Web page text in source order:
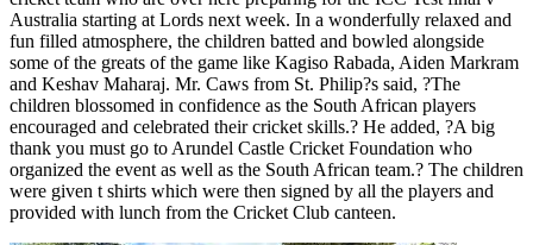
Australia starting at Lords next week. In a wonderfully relaxed and
fun filled atmosphere, the children batted and bowled alongside
some of the greats of the game like Kagiso Rabada, Aiden Markram
and Keshav Maharaj. Mr. Caws from St. Philip?s said, ?The
children blossomed in confidence as the South African players
encouraged and celebrated their cricket skills.? He added, ?A big
thank you must go to Arundel Castle Cricket Foundation who
organized the event as well as the South African team.? The children
were given t shirts which were then signed by all the players and
provided with lunch from the Cricket Club canteen.